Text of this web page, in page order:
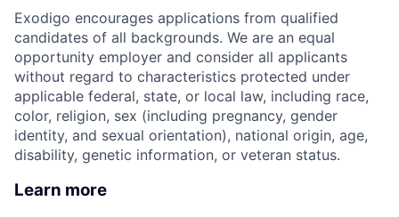
Exodigo encourages applications from qualified
candidates of all backgrounds. We are an equal
opportunity employer and consider all applicants
without regard to characteristics protected under
applicable federal, state, or local law, including race,
color, religion, sex (including pregnancy, gender
identity, and sexual orientation), national origin, age,
disability, genetic information, or veteran status.
Learn more